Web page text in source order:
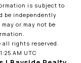
is subject to
be independently
or may not be
rights reserved.
AM UTC